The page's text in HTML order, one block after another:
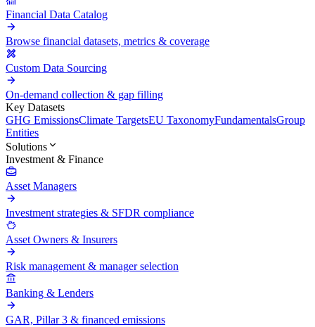
Financial Data Catalog
Browse financial datasets, metrics & coverage
Custom Data Sourcing
On-demand collection & gap filling
Key Datasets
GHG EmissionsClimate TargetsEU TaxonomyFundamentalsGroup
Entities
Solutions
Investment & Finance
Asset Managers
Investment strategies & SFDR compliance
Asset Owners & Insurers
Risk management & manager selection
Banking & Lenders
GAR, Pillar 3 & financed emissions